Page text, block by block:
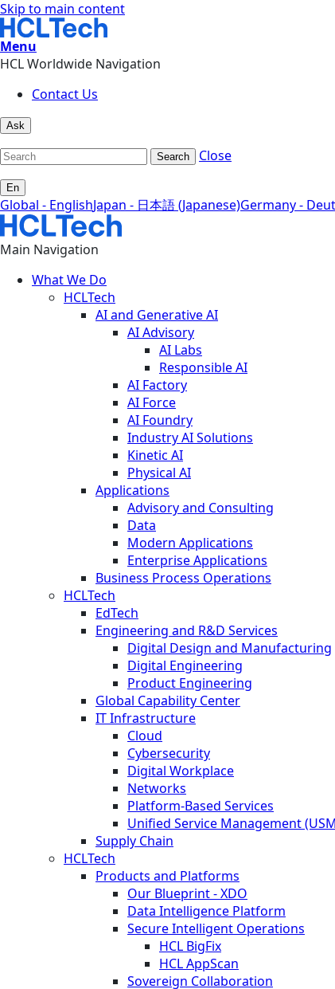
Skip to main content
Menu
HCL Worldwide Navigation
Contact Us
Ask
Search Close
En
Global - EnglishJapan - 日本語 (Japanese)Germany -
Main Navigation
What We Do
HCLTech
AI and Generative AI
AI Advisory
AI Labs
Responsible AI
AI Factory
AI Force
AI Foundry
Industry AI Solutions
Kinetic AI
Physical AI
Applications
Advisory and Consulting
Data
Modern Applications
Enterprise Applications
Business Process Operations
HCLTech
EdTech
Engineering and R&D Services
Digital Design and Manufacturing
Digital Engineering
Product Engineering
Global Capability Center
IT Infrastructure
Cloud
Cybersecurity
Digital Workplace
Networks
Platform-Based Services
Unified Service Management
Supply Chain
HCLTech
Products and Platforms
Our Blueprint - XDO
Data Intelligence Platform
Secure Intelligent Operations
HCL BigFix
HCL AppScan
Sovereign Collaboration